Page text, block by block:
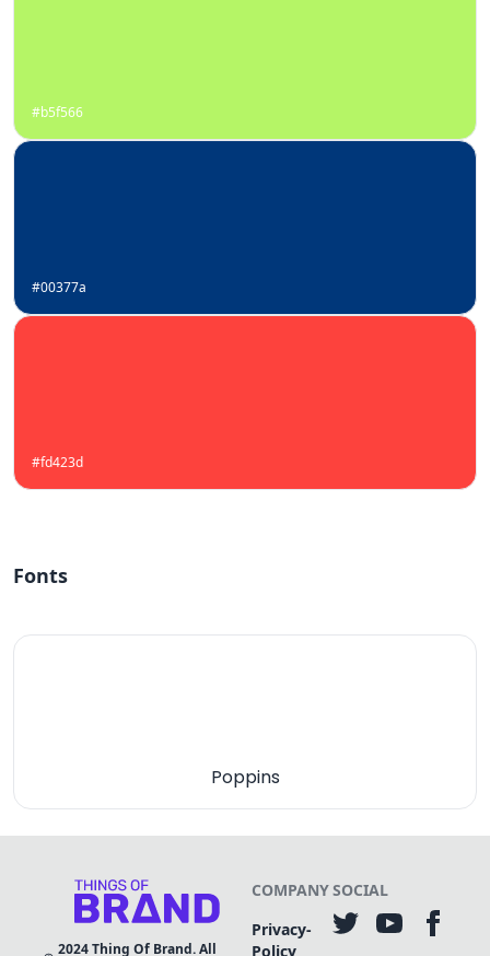
#b5f566
#00377a
#fd423d
Fonts
Poppins
2024Thing Of Brand. All
COMPANY
Privacy-
Policy
SOCIAL